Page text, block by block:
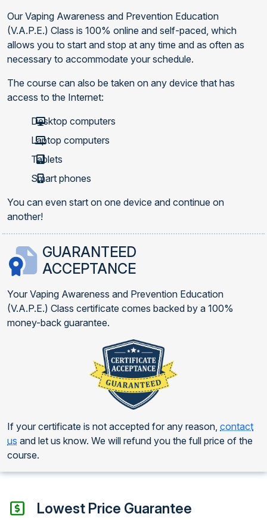
Our Vaping Awareness and Prevention Education
(V.A.P.E.) Class is 100% online and self-paced, which
allows you to start and stop at any time and as often as
necessary to accommodate your schedule.
The course can also be taken on any device that has
access to the Internet:
Desktop computers
Laptop computers
Tablets
Smart phones
You can even start on one device and continue on
another!
GUARANTEED
ACCEPTANCE
Your Vaping Awareness and Prevention Education
(V.A.P.E.) Class certificate comes backed by a 100%
money-back guarantee.
If your certificate is not accepted for any reason, contact
us and let us know. We will refund you the full price of the
course.
Lowest Price Guarantee